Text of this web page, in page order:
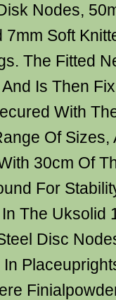
Nodes,
Soft
The Fitted
Is Then
With
Of Sizes,
30cm Of
For
The Uksolid
Disc